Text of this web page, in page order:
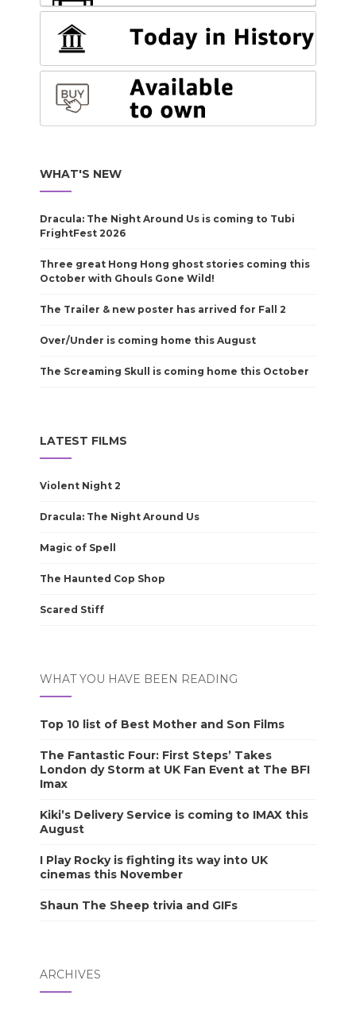
WHAT'S NEW
Dracula: The Night Around Us is coming to Tubi
FrightFest 2026
Three great Hong Hong ghost stories coming this
October with Ghouls Gone Wild!
The Trailer & new poster has arrived for Fall 2
Over/Under is coming home this August
The Screaming Skull is coming home this October
LATEST FILMS
Violent Night 2
Dracula: The Night Around Us
Magic of Spell
The Haunted Cop Shop
Scared Stiff
WHAT YOU HAVE BEEN READING
Top 10 list of Best Mother and Son Films
The Fantastic Four: First Steps’ Takes
London dy Storm at UK Fan Event at The BFI
Imax
Kiki’s Delivery Service is coming to IMAX this
August
I Play Rocky is fighting its way into UK
cinemas this November
Shaun The Sheep trivia and GIFs
ARCHIVES